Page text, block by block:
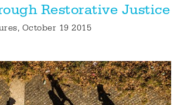
Restorative Justice
, October 19 2015